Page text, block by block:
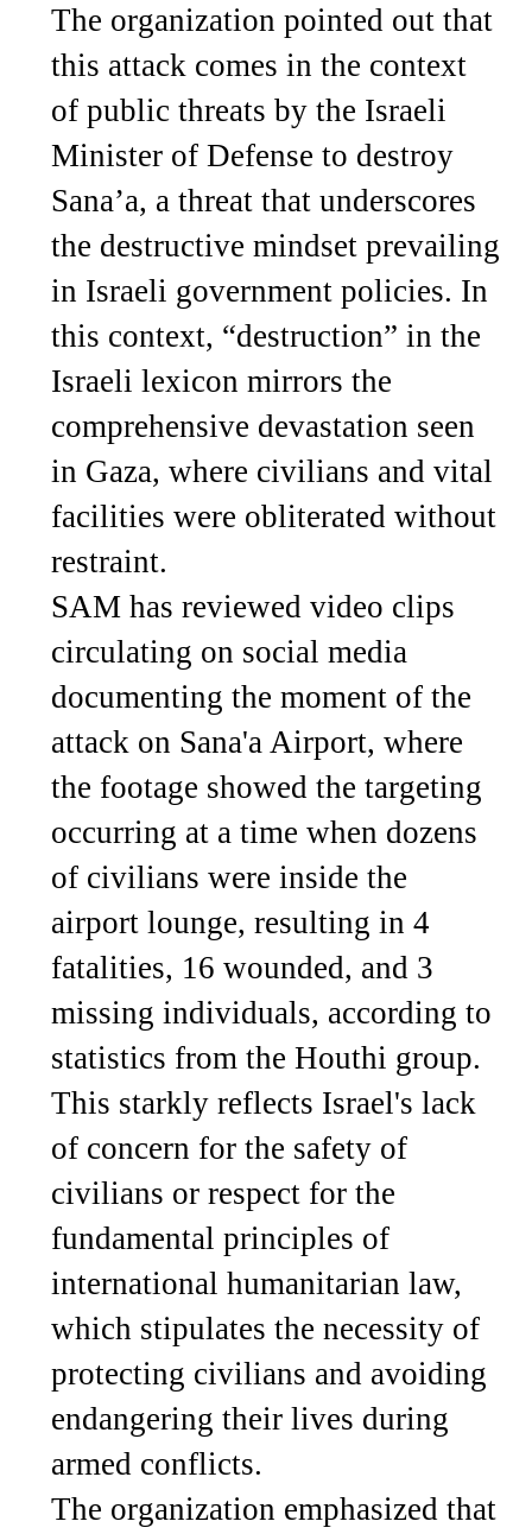
The organization pointed out that
this attack comes in the context
of public threats by the Israeli
Minister of Defense to destroy
Sana’a, a threat that underscores
the destructive mindset prevailing
in Israeli government policies. In
this context, “destruction” in the
Israeli lexicon mirrors the
comprehensive devastation seen
in Gaza, where civilians and vital
facilities were obliterated without
restraint.
SAM has reviewed video clips
circulating on social media
documenting the moment of the
attack on Sana'a Airport, where
the footage showed the targeting
occurring at a time when dozens
of civilians were inside the
airport lounge, resulting in 4
fatalities, 16 wounded, and 3
missing individuals, according to
statistics from the Houthi group.
This starkly reflects Israel's lack
of concern for the safety of
civilians or respect for the
fundamental principles of
international humanitarian law,
which stipulates the necessity of
protecting civilians and avoiding
endangering their lives during
armed conflicts.
The organization emphasized that